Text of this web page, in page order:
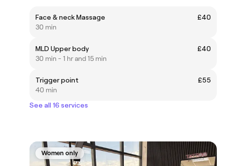
Face & neck Massage
£40
30 min
MLD Upper body
£40
30 min - 1 hr and 15 min
Trigger point
£55
40 min
See all 16 services
Women only